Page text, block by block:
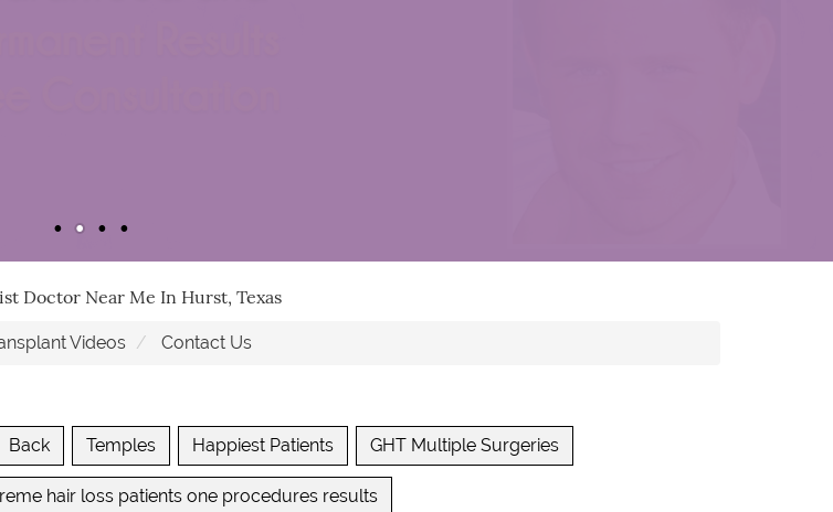
Doctor Near Me In Hurst, Texas
Videos Contact Us
Back Temples Happiest Patients GHT Multiple Surgeries
hair loss patients one procedures results